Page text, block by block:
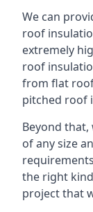
We can
roof
extremely
roof
from flat
pitched roof
Beyond
of any size
the right
project that